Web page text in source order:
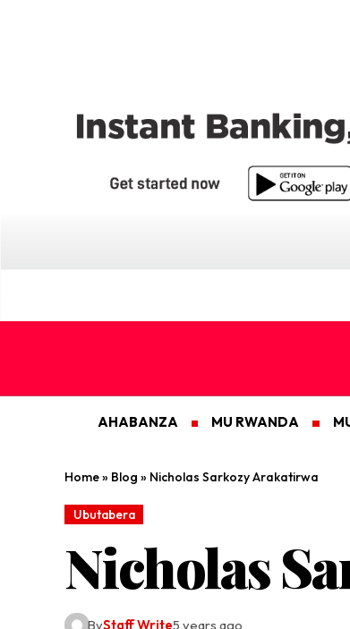
AHABANZA MU RWANDA
Home» Blog » Nicholas Sarkozy Arakatirwa
Ubutabera
Nicholas
ByStaff Write5 years ago